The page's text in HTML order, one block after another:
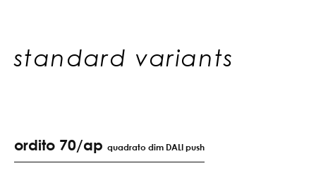
standard variants
ordito 70/ap quadrato dim DALI push